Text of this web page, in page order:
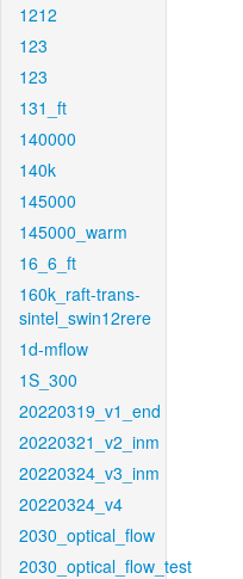
1212
123
123
131_ft
140000
140k
145000
145000_warm
16_6_ft
160k_raft-trans-
sintel_swin12rere
1d-mflow
1S_300
20220319_v1_end
20220321_v2_inm
20220324_v3_inm
20220324_v4
2030_optical_flow
2030_optical_flow_test